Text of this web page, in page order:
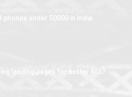
phones under 50000 in India
landing pages for better ROI?